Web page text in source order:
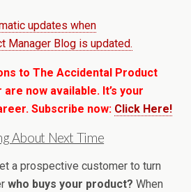
updates when
Manager Blog is updated.
to The Accidental Product
now available. It’s your
Subscribe now: Click Here!
About Next Time
a prospective customer to turn
who buys your product? When